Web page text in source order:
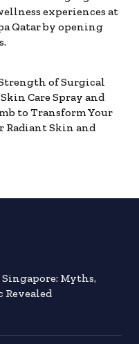
experiences at
Qatar by opening
of Surgical
Care Spray and
to Transform Your
Radiant Skin and
Myths,
Revealed